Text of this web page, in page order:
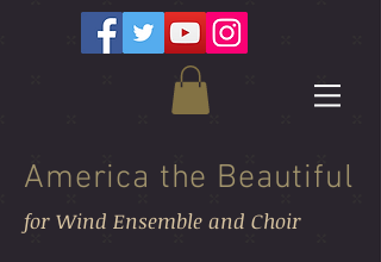
America the Beautiful
for Wind Ensemble and Choir